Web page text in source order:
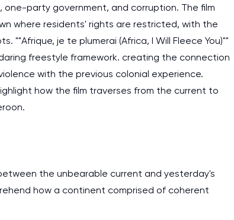
party government, and corruption. The film
where residents' rights are restricted, with the
""Afrique, je te plumerai (Africa, I Will Fleece You)""
freestyle framework. creating the connection
with the previous colonial experience.
how the film traverses from the current to
the unbearable current and yesterday's
how a continent comprised of coherent